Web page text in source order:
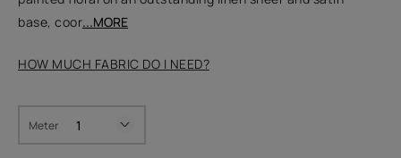
base, coor...MORE
HOW MUCH FABRIC DO I NEED?
Meter